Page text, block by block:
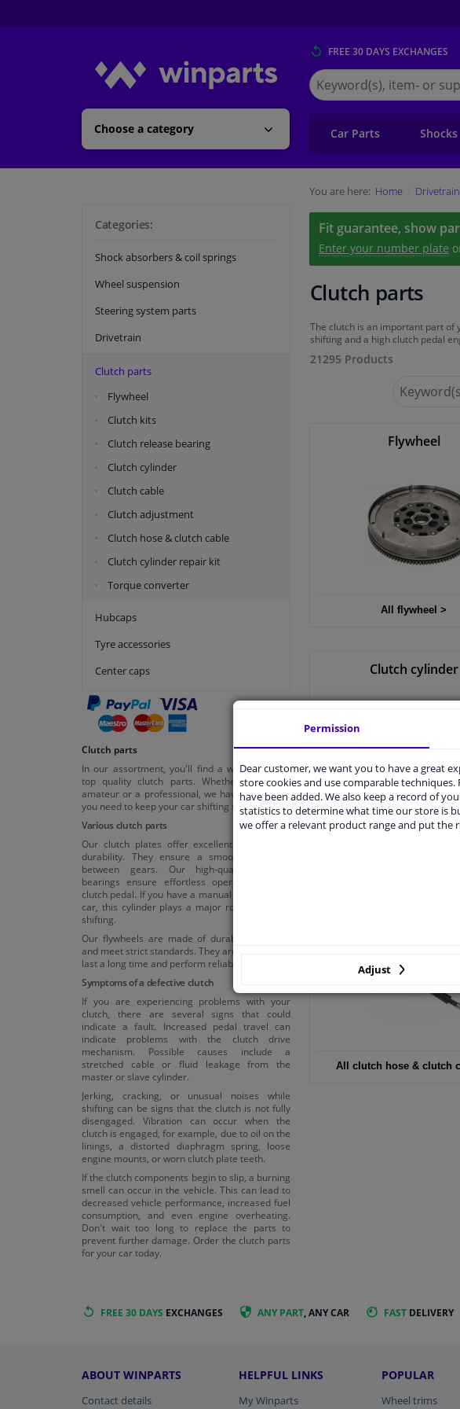
Choose a category
FREE 30 DAYS EXCHANGES
Search
for
Winparts.ie
Car Parts Shocks
Categories:
Shock absorbers & coil springs
Wheel suspension
Steering system parts
Drivetrain
Clutch parts
Flywheel
Clutch kits
Clutch release bearing
Clutch cylinder
Clutch cable
Clutch adjustment
Clutch hose & clutch cable
Clutch cylinder repair kit
Torque converter
Hubcaps
Tyre accessories
Center caps
Clutch parts
In our assortment, you'll find a wide range of
top quality clutch parts. Whether you're an
amateur or a professional, we have everything
you need to keep your car shifting smoothly.
Various clutch parts
Our clutch plates offer excellent friction and
durability. They ensure a smooth transition
between gears. Our high-quality release
bearings ensure effortless operation of the
clutch pedal. If you have a manual transmission
car, this cylinder plays a major role in smooth
shifting.
Our flywheels are made of durable materials
and meet strict standards. They are designed to
last a long time and perform reliably.
Symptoms of a defective clutch
If you are experiencing problems with your
clutch, there are several signs that could
indicate a fault. Increased pedal travel can
indicate problems with the clutch drive
mechanism. Possible causes include a
stretched cable or fluid leakage from the
master or slave cylinder.
Jerking, cracking, or unusual noises while
shifting can be signs that the clutch is not fully
disengaged. Vibration can occur when the
clutch is engaged, for example, due to oil on the
linings, a distorted diaphragm spring, loose
engine mounts, or worn clutch plate teeth.
If the clutch components begin to slip, a burning
smell can occur in the vehicle. This can lead to
decreased vehicle performance, increased fuel
consumption, and even engine overheating.
Don't wait too long to replace the parts to
prevent further damage. Order the clutch parts
for your car today.
You are here: Home
Fit guarantee, show
Enter your number plate
Clutch parts
The clutch is an important part of
shifting and a high clutch pedal
21295 Products
for
Flywheel
All flywheel >
Clutch cylinder
All clutch hose & clutch
FREE 30 DAYS EXCHANGES ANY PART, ANY CAR FAST DELIVERY
ABOUT WINPARTS
Contact details
HELPFUL LINKS
My Winparts
POPULAR
Wheel trims
Permission
Dear customer, we want you to have a great
store cookies and use comparable
have been added. We also keep a record of
statistics to determine what time our store is
we offer a relevant product range and put the
Adjust